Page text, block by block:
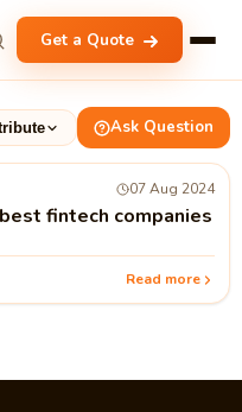
Get a Quote
Ask Question
07 Aug 2024
fintech companies
Read more